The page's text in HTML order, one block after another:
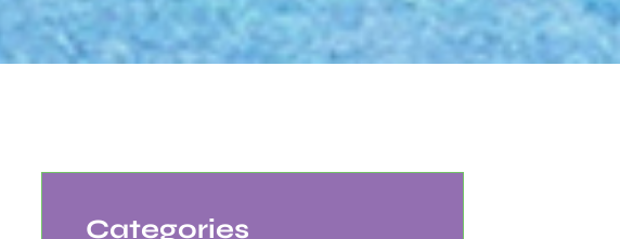
Categories